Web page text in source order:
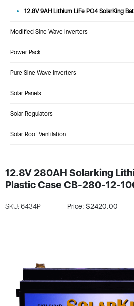
12.8V 9AH Lithium LiFe PO4 SolarKing
Modified Sine Wave Inverters
Power Pack
Pure Sine Wave Inverters
Solar Panels
Solar Regulators
Solar Roof Ventilation
12.8V 280AH Solarking
Plastic Case CB-280-12-
SKU: 6434P Price: $2420.00